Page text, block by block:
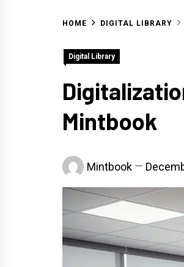
HOME DIGITAL LIBRARY
Digital Library
Mintbook
Mintbook